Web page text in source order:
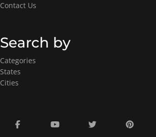
Contact Us
Search by
Categories
States
Cities